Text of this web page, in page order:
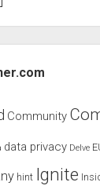
Community
data privacy Delve
hint Ignite